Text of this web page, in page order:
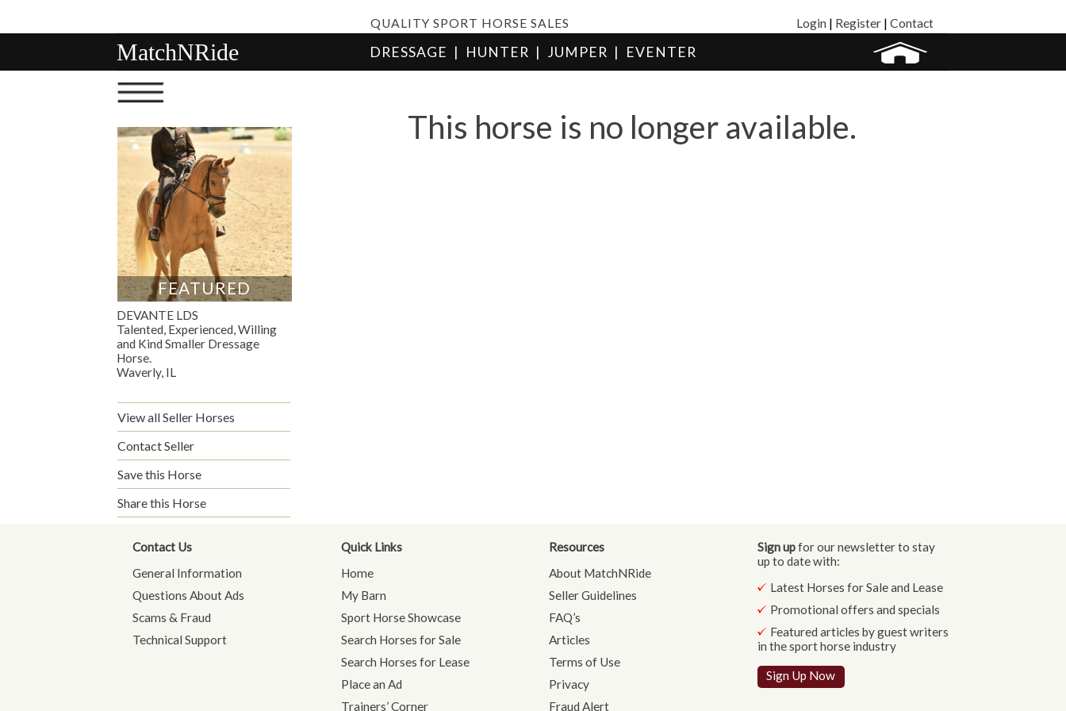
QUALITY SPORT HORSE SALES Login | Register | Contact
MatchNRide DRESSAGE | HUNTER | JUMPER | EVENTER
FEATURED
DEVANTE LDS
Talented, Experienced, Willing
and Kind Smaller Dressage
Horse.
Waverly, IL
View all Seller Horses
Contact Seller
Save this Horse
Share this Horse
This horse is no longer available.
Contact Us
General Information
Questions About Ads
Scams & Fraud
Technical Support
Quick Links
Home
My Barn
Sport Horse Showcase
Search Horses for Sale
Search Horses for Lease
Place an Ad
Trainers’ Corner
Resources
About MatchNRide
Seller Guidelines
FAQ’s
Articles
Terms of Use
Privacy
Fraud Alert
Sign upfor our newsletter to stay
up to date with:
Latest Horses for Sale and Lease
Promotional offers and specials
Featured articles by guest writers
in the sport horse industry
Sign Up Now